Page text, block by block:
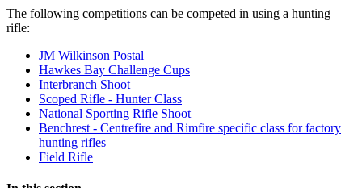
The following competitions can be competed in using a hunting
rifle:
JM Wilkinson Postal
Hawkes Bay Challenge Cups
Interbranch Shoot
Scoped Rifle - Hunter Class
National Sporting Rifle Shoot
Benchrest - Centrefire and Rimfire specific class for factory
hunting rifles
Field Rifle